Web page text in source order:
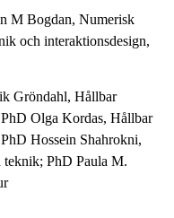
M Bogdan, Numerisk
och interaktionsdesign,
Gröndahl, Hållbar
Olga Kordas, Hållbar
Hossein Shahrokni,
PhD Paula M.